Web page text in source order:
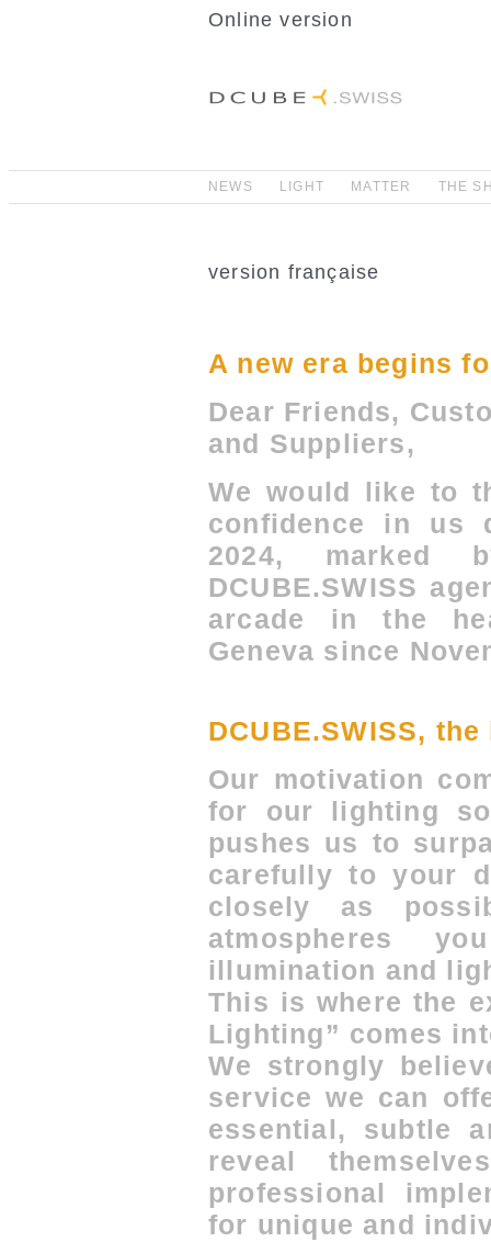
Online version
NEWS LIGHT MATTER THE
version française
A new era begins
Dear Friends,
and Suppliers,
We would like to
confidence in us
2024,
DCUBE.SWISS
arcade in the
Geneva since
DCUBE.SWISS,
Our motivation
for our lighting
pushes us to
carefully to your
closely as
atmospheres
illumination and
This is where the
Lighting” comes
We strongly
service we can
essential, subtle
reveal
professional
for unique and